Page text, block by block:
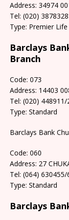
Address: 34974
Tel: (020) 3878328
Type: Premier Life
Barclays
Branch
Code: 073
Address: 14403
Tel: (020) 448911/
Type: Standard
Barclays Bank
Code: 060
Address: 27
Tel: (064) 630455/
Type: Standard
Barclays